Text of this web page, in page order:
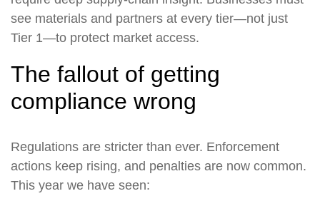
see materials and partners at every tier—not just
Tier 1—to protect market access.
The fallout of getting
compliance wrong
Regulations are stricter than ever. Enforcement
actions keep rising, and penalties are now common.
This year we have seen: